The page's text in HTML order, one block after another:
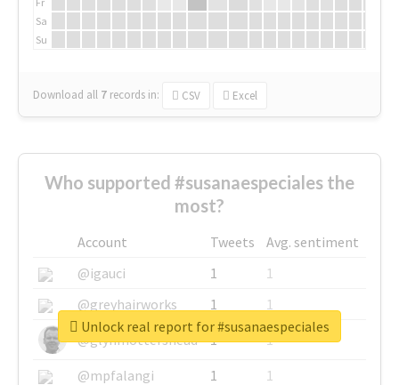
Sa
Su
Download all 7 records in: CSV Excel
Who supported #susanaespeciales the
most?
Account Tweets
Avg. sentiment
@igauci
1
1
@greyhairworks
1
1
@glynmottershead
1
1
@mpfalangi
1
1
Unlock real report for #susanaespeciales